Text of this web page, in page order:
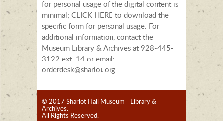
for personal usage of the digital content is
minimal; CLICK HERE to download the
specific form for personal usage. For
additional information, contact the
Museum Library & Archives at 928-445-
3122 ext. 14 or email:
orderdesk@sharlot.org.
© 2017 Sharlot Hall Museum - Library &
Archives.
All Rights Reserved.